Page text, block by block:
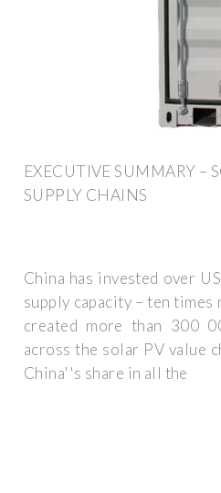
EXECUTIVE SUMMARY –
SUPPLY CHAINS
China has invested over
supply capacity – ten times
created more than 300
across the solar PV value
China''s share in all the